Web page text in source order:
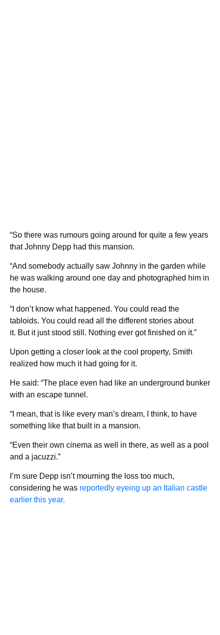
“So there was rumours going around for quite a few years
that Johnny Depp had this mansion.
“And somebody actually saw Johnny in the garden while
he was walking around one day and photographed him in
the house.
“I don’t know what happened. You could read the
tabloids. You could read all the different stories about
it. But it just stood still. Nothing ever got finished on it.”
Upon getting a closer look at the cool property, Smith
realized how much it had going for it.
He said: “The place even had like an underground bunker
with an escape tunnel.
“I mean, that is like every man’s dream, I think, to have
something like that built in a mansion.
“Even their own cinema as well in there, as well as a pool
and a jacuzzi.”
I’m sure Depp isn’t mourning the loss too much,
considering he was reportedly eyeing up an Italian castle
earlier this year.